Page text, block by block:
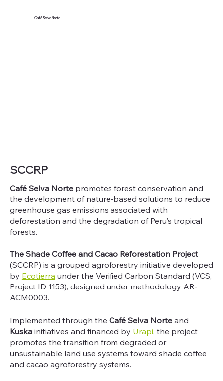
Café Selva Norte
SCCRP
Café Selva Nortepromotes forest conservation and
the development of nature-based solutions to reduce
greenhouse gas emissions associated with
deforestation and the degradation of Peru’s tropical
forests.
The Shade Coffee and Cacao Reforestation Project
(SCCRP) is a grouped agroforestry initiative developed
by Ecotierra under the Verified Carbon Standard (VCS,
Project ID 1153), designed under methodology AR-
ACM0003.
Implemented through the Café Selva Norteand
Kuskainitiatives and financed by Urapi, the project
promotes the transition from degraded or
unsustainable land use systems toward shade coffee
and cacao agroforestry systems.